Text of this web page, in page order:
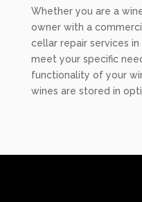
Whether you are a
owner with a
cellar repair services
meet your specific
functionality of your
wines are stored in